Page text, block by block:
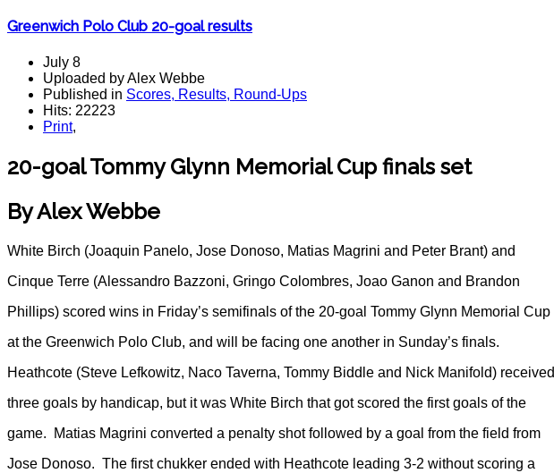
Greenwich Polo Club 20-goal results
July 8
Uploaded by Alex Webbe
Published in Scores, Results, Round-Ups
Hits: 22223
Print,
20-goal Tommy Glynn Memorial Cup finals set
By Alex Webbe
White Birch (Joaquin Panelo, Jose Donoso, Matias Magrini and Peter Brant) and
Cinque Terre (Alessandro Bazzoni, Gringo Colombres, Joao Ganon and Brandon
Phillips) scored wins in Friday’s semifinals of the 20-goal Tommy Glynn Memorial Cup
at the Greenwich Polo Club, and will be facing one another in Sunday’s finals.
Heathcote (Steve Lefkowitz, Naco Taverna, Tommy Biddle and Nick Manifold) received
three goals by handicap, but it was White Birch that got scored the first goals of the
game. Matias Magrini converted a penalty shot followed by a goal from the field from
Jose Donoso. The first chukker ended with Heathcote leading 3-2 without scoring a